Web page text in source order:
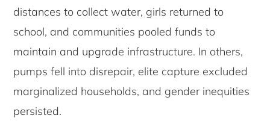
distances to collect water, girls returned to
school, and communities pooled funds to
maintain and upgrade infrastructure. In others,
pumps fell into disrepair, elite capture excluded
marginalized households, and gender inequities
persisted.